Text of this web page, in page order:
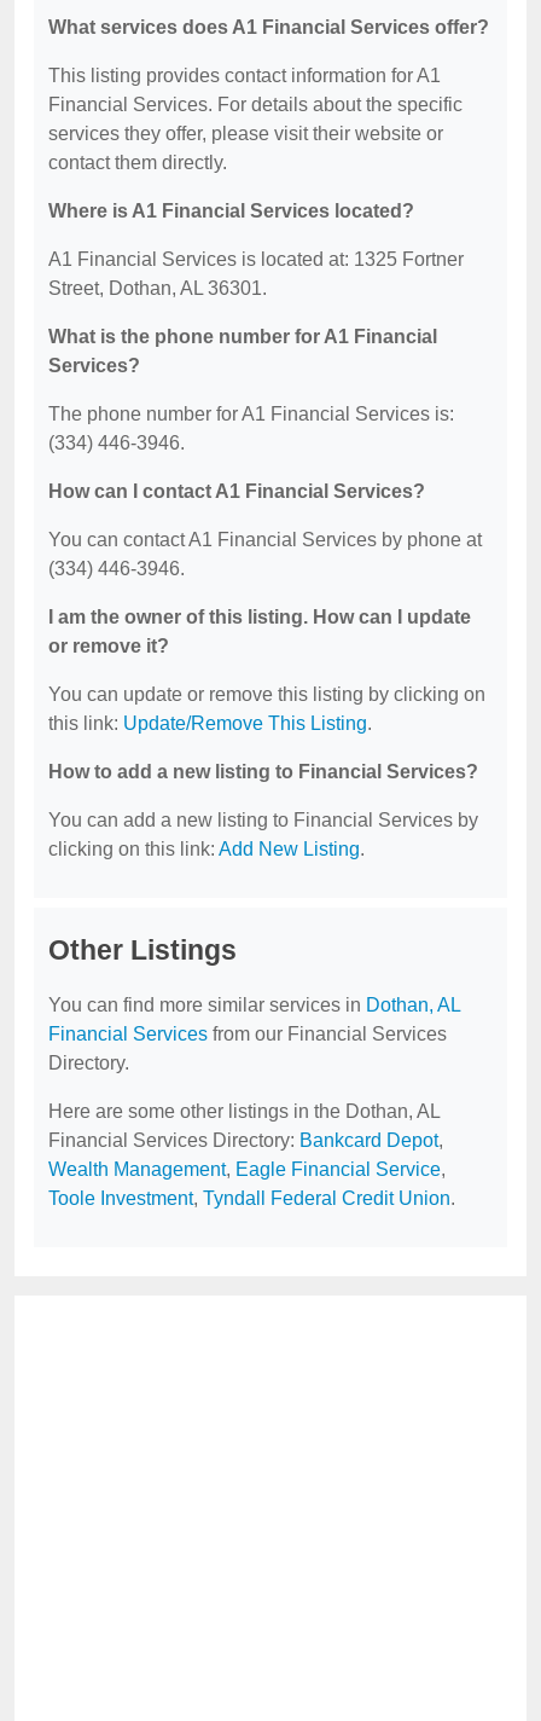
What services does A1 Financial Services offer?
This listing provides contact information for A1
Financial Services. For details about the specific
services they offer, please visit their website or
contact them directly.
Where is A1 Financial Services located?
A1 Financial Services is located at: 1325 Fortner
Street, Dothan, AL 36301.
What is the phone number for A1 Financial
Services?
The phone number for A1 Financial Services is:
(334) 446-3946.
How can I contact A1 Financial Services?
You can contact A1 Financial Services by phone at
(334) 446-3946.
I am the owner of this listing. How can I update
or remove it?
You can update or remove this listing by clicking on
this link: Update/Remove This Listing.
How to add a new listing to Financial Services?
You can add a new listing to Financial Services by
clicking on this link: Add New Listing.
Other Listings
You can find more similar services in Dothan, AL
Financial Services from our Financial Services
Directory.
Here are some other listings in the Dothan, AL
Financial Services Directory: Bankcard Depot,
Wealth Management, Eagle Financial Service,
Toole Investment, Tyndall Federal Credit Union.